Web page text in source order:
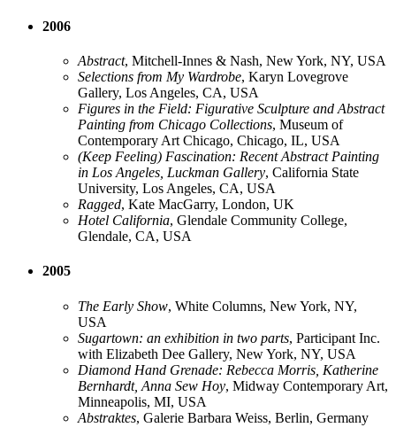
2006
Abstract, Mitchell-Innes & Nash, New York, NY, USA
Selections from My Wardrobe, Karyn Lovegrove
Gallery, Los Angeles, CA, USA
Figures in the Field: Figurative Sculpture and Abstract
Painting from Chicago Collections, Museum of
Contemporary Art Chicago, Chicago, IL, USA
(Keep Feeling) Fascination: Recent Abstract Painting
in Los Angeles, Luckman Gallery, California State
University, Los Angeles, CA, USA
Ragged, Kate MacGarry, London, UK
Hotel California, Glendale Community College,
Glendale, CA, USA
2005
The Early Show, White Columns, New York, NY,
USA
Sugartown: an exhibition in two parts, Participant Inc.
with Elizabeth Dee Gallery, New York, NY, USA
Diamond Hand Grenade: Rebecca Morris, Katherine
Bernhardt, Anna Sew Hoy, Midway Contemporary Art,
Minneapolis, MI, USA
Abstraktes, Galerie Barbara Weiss, Berlin, Germany